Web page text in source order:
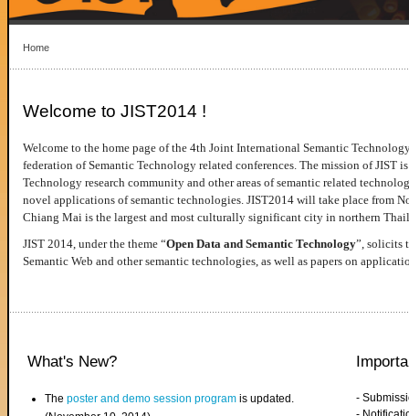
Home
Welcome to JIST2014 !
Welcome to the home page of the 4th Joint International Semantic
federation of Semantic Technology related conferences. The mission of JIST
Technology research community and other areas of semantic related
novel applications of semantic technologies. JIST2014 will take place from
Chiang Mai is the largest and most culturally significant city in northern
JIST 2014, under the theme “Open Data and Semantic Technology”, solicits
Semantic Web and other semantic technologies, as well as papers on
What's New?
Theposter and demo session program is updated.
-